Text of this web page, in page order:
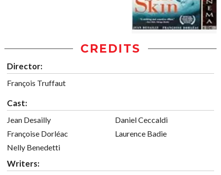
CREDITS
Director:
François Truffaut
Cast:
Jean Desailly
Françoise Dorléac
Nelly Benedetti
Daniel Ceccaldi
Laurence Badie
Writers: